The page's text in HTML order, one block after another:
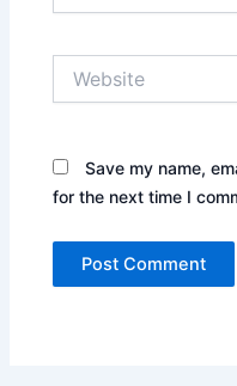
Save my name,
for the next time I